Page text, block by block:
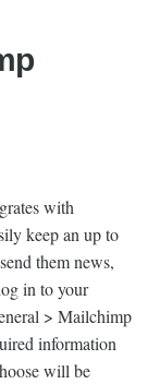
with
keep an up to
them news,
in to your
> Mailchimp
information
will be